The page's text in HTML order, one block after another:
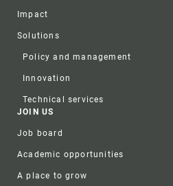
Impact
Solutions
Policy and management
Innovation
Technical services
JOIN US
Job board
Academic opportunities
A place to grow